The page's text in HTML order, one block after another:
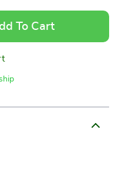
To Cart